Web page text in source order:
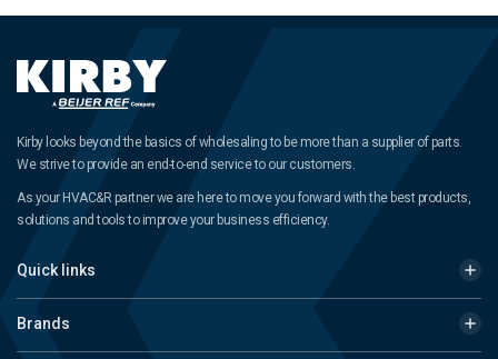
Kirby looks beyond the basics of wholesaling to be more than a supplier of parts.
We strive to provide an end-to-end service to our customers.
As your HVAC&R partner we are here to move you forward with the best products,
solutions and tools to improve your business efficiency.
Quick links
Brands